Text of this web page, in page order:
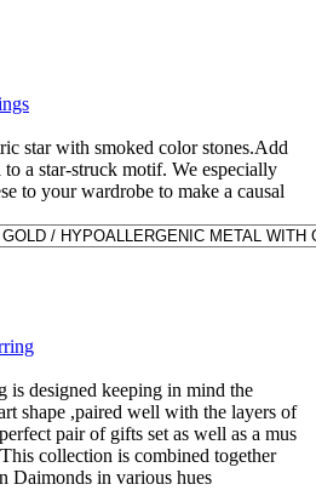
star with smoked color stones.Add
to a star-struck motif. We especially
to your wardrobe to make a causal
is designed keeping in mind the
shape ,paired well with the layers of
pair of gifts set as well as a mus
collection is combined together
Daimonds in various hues